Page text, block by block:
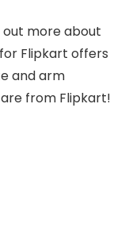
out more about
Flipkart offers
and arm
from Flipkart!